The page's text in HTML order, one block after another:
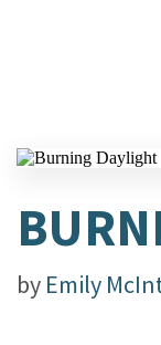
by Emily